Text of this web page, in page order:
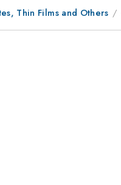
Thin Films and Others